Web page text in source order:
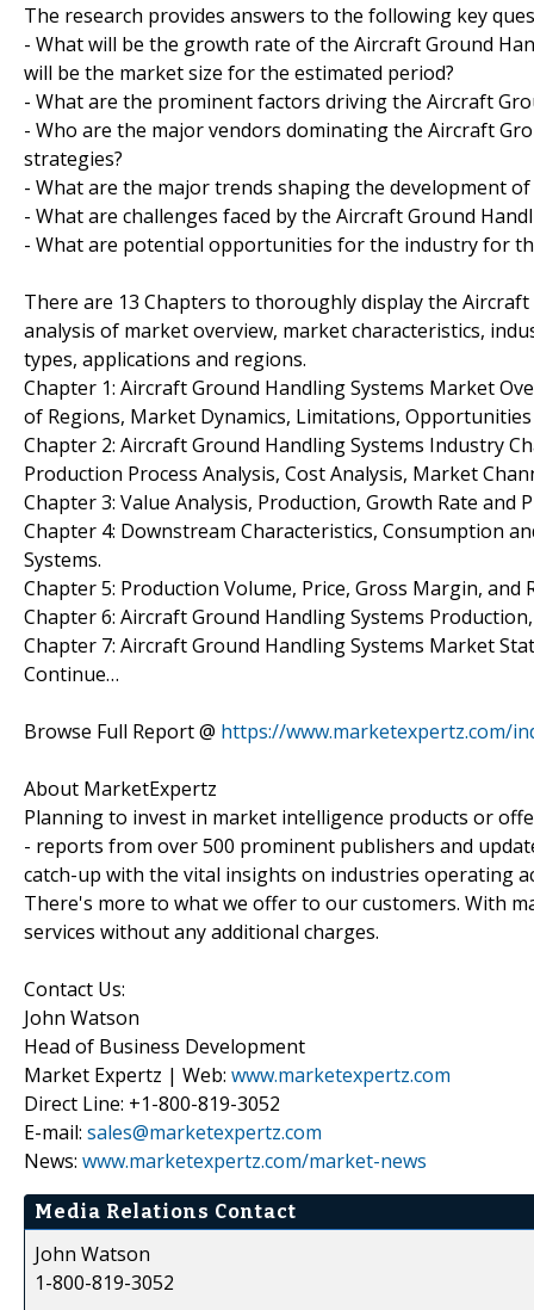
The research provides answers to the following key
- What will be the growth rate of the Aircraft Ground
will be the market size for the estimated period?
- What are the prominent factors driving the Aircraft
- Who are the major vendors dominating the Aircraft
strategies?
- What are the major trends shaping the development
- What are challenges faced by the Aircraft Ground
- What are potential opportunities for the industry for
There are 13 Chapters to thoroughly display the
analysis of market overview, market characteristics,
types, applications and regions.
Chapter 1: Aircraft Ground Handling Systems Market
of Regions, Market Dynamics, Limitations,
Chapter 2: Aircraft Ground Handling Systems Industry
Production Process Analysis, Cost Analysis, Market
Chapter 3: Value Analysis, Production, Growth Rate and
Chapter 4: Downstream Characteristics, Consumption
Systems.
Chapter 5: Production Volume, Price, Gross Margin,
Chapter 6: Aircraft Ground Handling Systems
Chapter 7: Aircraft Ground Handling Systems Market
Continue…
Browse Full Report @ https://www.marketexpertz.com/
About MarketExpertz
Planning to invest in market intelligence products or
- reports from over 500 prominent publishers and
catch-up with the vital insights on industries operating
There's more to what we offer to our customers. With
services without any additional charges.
Contact Us:
John Watson
Head of Business Development
Market Expertz | Web: www.marketexpertz.com
Direct Line: +1-800-819-3052
E-mail: sales@marketexpertz.com
News: www.marketexpertz.com/market-news
Media Relations Contact
John Watson
1-800-819-3052